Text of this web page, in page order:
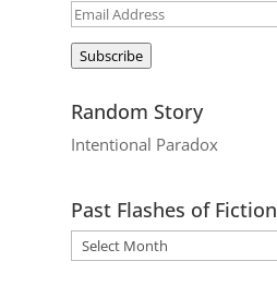
Email
Subscribe
Random Story
Intentional Paradox
Past Flashes of Fiction